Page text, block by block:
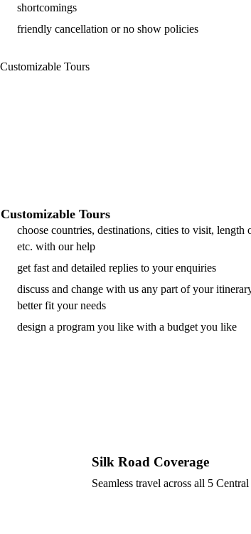
shortcomings
friendly cancellation or no show policies
Customizable Tours
choose countries, destinations, cities to visit, length
etc. with our help
get fast and detailed replies to your enquiries
discuss and change with us any part of your
better fit your needs
design a program you like with a budget you like
Silk Road Coverage
Seamless travel across all 5